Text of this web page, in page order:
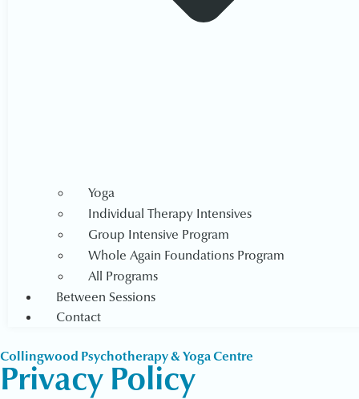
Yoga
Individual Therapy Intensives
Group Intensive Program
Whole Again Foundations Program
All Programs
Between Sessions
Contact
Collingwood Psychotherapy & Yoga Centre
Privacy Policy